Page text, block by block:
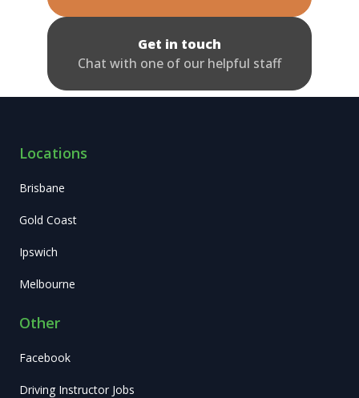
Get in touch
Chat with one of our helpful staff
Locations
Brisbane
Gold Coast
Ipswich
Melbourne
Other
Facebook
Driving Instructor Jobs